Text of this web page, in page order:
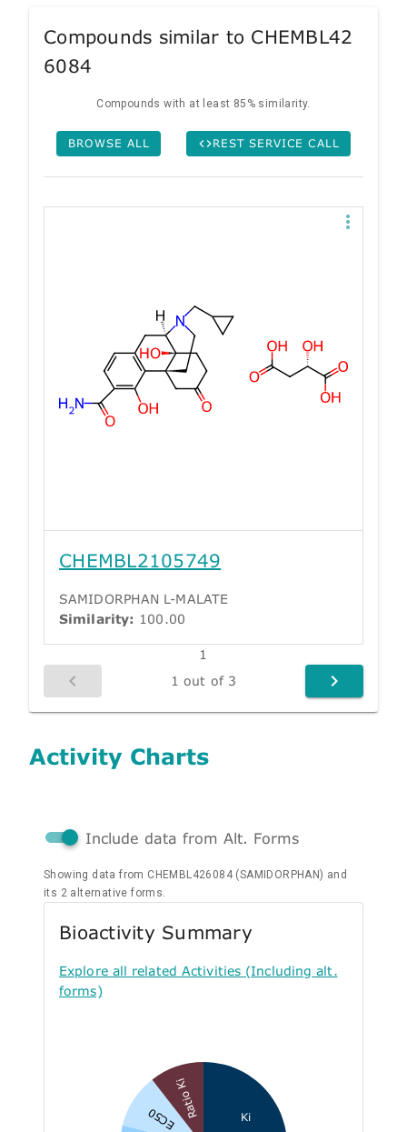
Compounds similar to CHEMBL42
6084
Compounds with at least 85% similarity.
BROWSE ALL REST SERVICE CALL
CHEMBL2105749
SAMIDORPHAN L-MALATE
Similarity: 100.00
1
1 out of 3
Activity Charts
Include data from Alt. Forms
Showing data from CHEMBL426084 (SAMIDORPHAN) and
its 2 alternative forms.
Bioactivity Summary
Explore all related Activities (Including alt.
forms)
Ki
EC50Ratio Ki